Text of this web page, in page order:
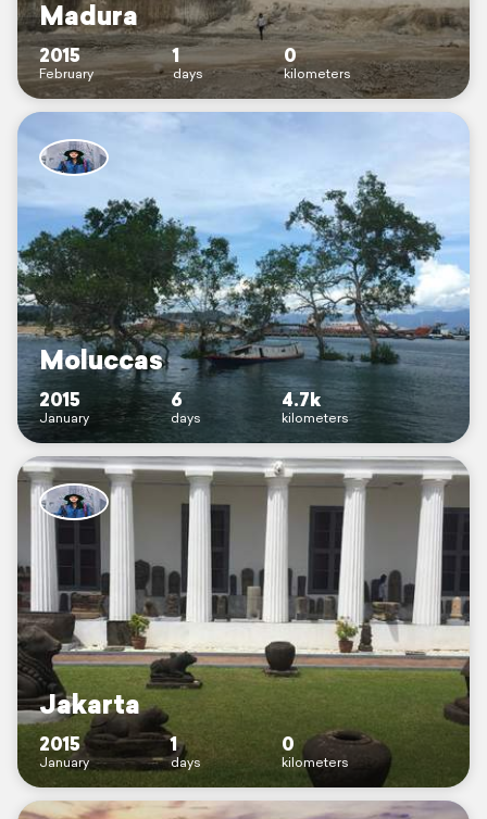
Madura
2015
February
1
days
0
kilometers
Moluccas
2015
January
6
days
4.7k
kilometers
Jakarta
2015
January
1
days
0
kilometers